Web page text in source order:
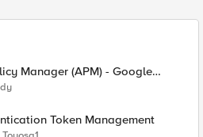
Manager (APM) - Google
Authenticator
Token Management